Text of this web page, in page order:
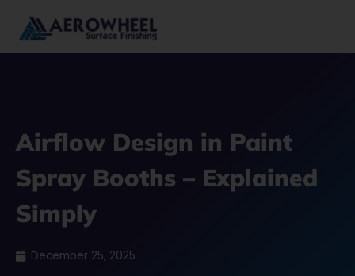
content
Airflow Design in Paint
Spray Booths – Explained
Simply
December 25, 2025